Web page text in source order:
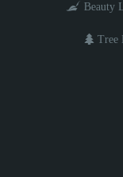
Beauty
Tree